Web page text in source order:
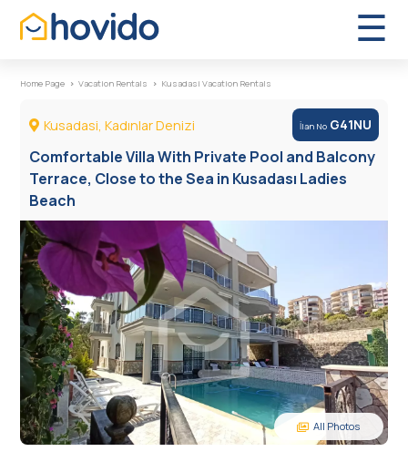
☰
×
Vacation Rentals
FAQs
About Us
Contact Us
Türkçe
Home Page Vacation Rentals Kusadasi Vacation Rentals
Kusadasi, Kadınlar Denizi İlan NoG41NU
Comfortable Villa With Private Pool and Balcony
Terrace, Close to the Sea in Kusadası Ladies
Beach
All Photos